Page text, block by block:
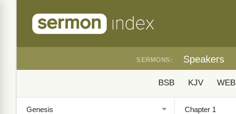
SERMONS: Speakers
BSB KJV WEB